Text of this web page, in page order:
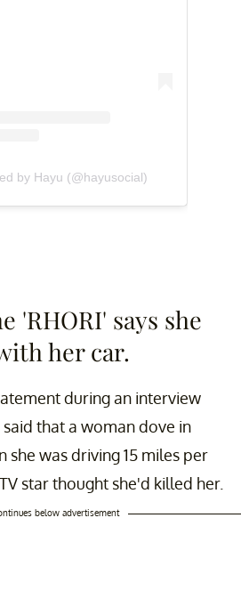
by Hayu (@hayusocial)
'RHORI' says she
her car.
during an interview
said that a woman dove in
was driving 15 miles per
star thought she'd killed her.
below advertisement